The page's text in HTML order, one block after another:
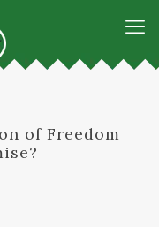
of Freedom